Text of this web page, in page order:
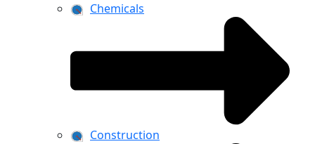
Chemicals
Construction